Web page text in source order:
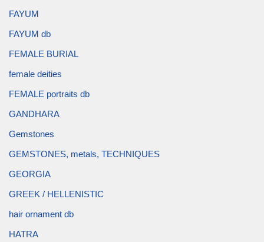
FAYUM
FAYUM db
FEMALE BURIAL
female deities
FEMALE portraits db
GANDHARA
Gemstones
GEMSTONES, metals, TECHNIQUES
GEORGIA
GREEK / HELLENISTIC
hair ornament db
HATRA